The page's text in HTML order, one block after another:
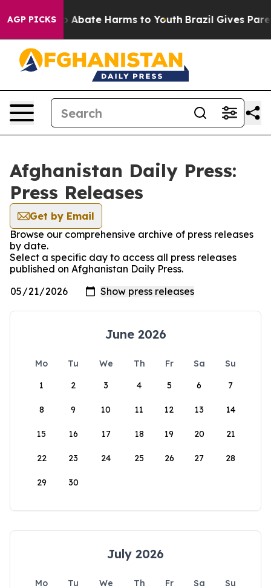
AGP PICKS
Fund to Abate Harms to Youth Brazil Gives
Afghanistan Daily Press:
Press Releases
Get by Email
Browse our comprehensive archive of press releases
by date.
Select a specific day to access all press releases
published on Afghanistan Daily Press.
June 2026
Mo Tu We Th Fr Sa
Su
1
2 3 4 5 6 7
8 9 10 11 12 13 14
15 16 17 18 19 20 21
22 23 24 25 26 27 28
29 30
July 2026
Mo Tu We Th Fr Sa
Su